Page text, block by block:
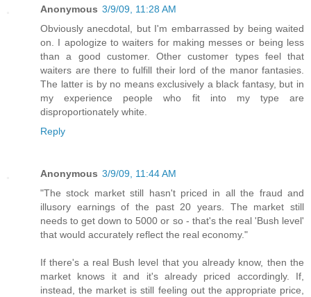
Anonymous 3/9/09, 11:28 AM
Obviously anecdotal, but I'm embarrassed by being waited
on. I apologize to waiters for making messes or being less
than a good customer. Other customer types feel that
waiters are there to fulfill their lord of the manor fantasies.
The latter is by no means exclusively a black fantasy, but in
my experience people who fit into my type are
disproportionately white.
Reply
Anonymous 3/9/09, 11:44 AM
"The stock market still hasn't priced in all the fraud and
illusory earnings of the past 20 years. The market still
needs to get down to 5000 or so - that's the real 'Bush level'
that would accurately reflect the real economy."
If there's a real Bush level that you already know, then the
market knows it and it's already priced accordingly. If,
instead, the market is still feeling out the appropriate price,